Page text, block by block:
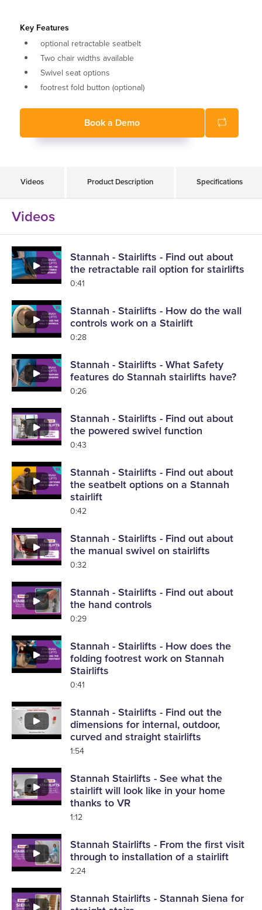
Key Features
optional retractable seatbelt
Two chair widths available
Swivel seat options
footrest fold button (optional)
Book a Demo
Videos Product Description Specifications
Videos
Stannah - Stairlifts - Find out about
the retractable rail option for stairlifts
0:41
Stannah - Stairlifts - How do the wall
controls work on a Stairlift
0:28
Stannah - Stairlifts - What Safety
features do Stannah stairlifts have?
0:26
Stannah - Stairlifts - Find out about
the powered swivel function
0:43
Stannah - Stairlifts - Find out about
the seatbelt options on a Stannah
stairlift
0:42
Stannah - Stairlifts - Find out about
the manual swivel on stairlifts
0:32
Stannah - Stairlifts - Find out about
the hand controls
0:29
Stannah - Stairlifts - How does the
folding footrest work on Stannah
Stairlifts
0:41
Stannah - Stairlifts - Find out the
dimensions for internal, outdoor,
curved and straight stairlifts
1:54
Stannah Stairlifts - See what the
stairlift will look like in your home
thanks to VR
1:12
Stannah Stairlifts - From the first visit
through to installation of a stairlift
2:24
Stannah Stairlifts - Stannah Siena for